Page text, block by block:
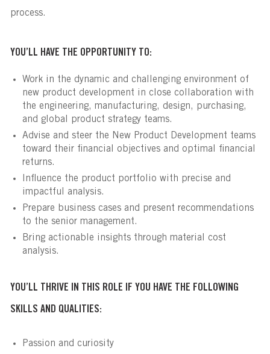
process.
YOU’LL HAVE THE OPPORTUNITY TO:
Work in the dynamic and challenging environment of
new product development in close collaboration with
the engineering, manufacturing, design, purchasing,
and global product strategy teams.
Advise and steer the New Product Development teams
toward their financial objectives and optimal financial
returns.
Influence the product portfolio with precise and
impactful analysis.
Prepare business cases and present recommendations
to the senior management.
Bring actionable insights through material cost
analysis.
YOU’LL THRIVE IN THIS ROLE IF YOU HAVE THE FOLLOWING
SKILLS AND QUALITIES:
Passion and curiosity